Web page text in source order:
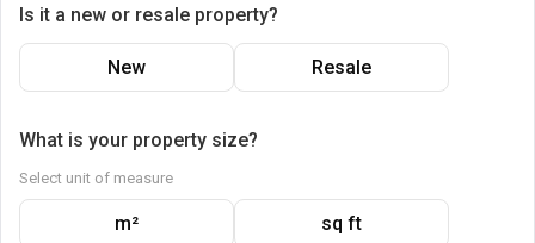
Is it a new or resale property?
New Resale
What is your property size?
Select unit of measure
m² sq ft